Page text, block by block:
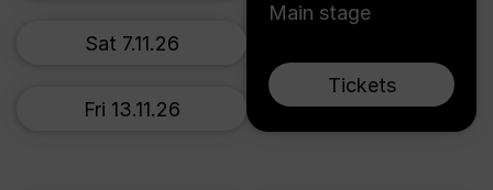
Main stage
Tickets
Sat 7.11.26
Fri 13.11.26